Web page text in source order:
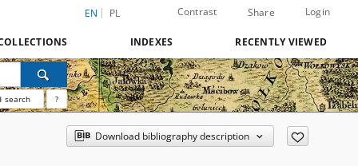
EN PL Contrast Share Login
INDEXES RECENTLY VIEWED
search ?
Download bibliography description